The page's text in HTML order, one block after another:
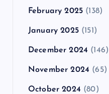
February 2025 (138)
January 2025(151)
December 2024 (146)
November 2024 (65)
October 2024 (80)